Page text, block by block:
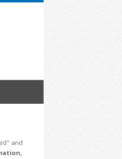
and